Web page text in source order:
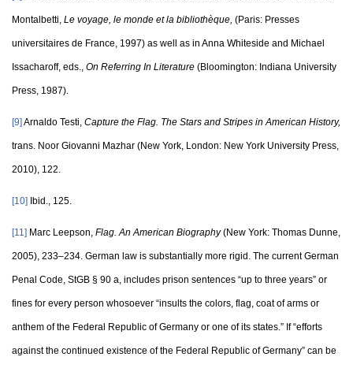
Montalbetti, Le voyage, le monde et la bibliothèque, (Paris: Presses
universitaires de France, 1997) as well as in Anna Whiteside and Michael
Issacharoff, eds., On Referring In Literature (Bloomington: Indiana University
Press, 1987).
[9] Arnaldo Testi, Capture the Flag. The Stars and Stripes in American History,
trans. Noor Giovanni Mazhar (New York, London: New York University Press,
2010), 122.
[10] Ibid., 125.
[11] Marc Leepson, Flag. An American Biography(New York: Thomas Dunne,
2005), 233–234. German law is substantially more rigid. The current German
Penal Code, StGB § 90 a, includes prison sentences “up to three years” or
fines for every person whosoever “insults the colors, flag, coat of arms or
anthem of the Federal Republic of Germany or one of its states.” If “efforts
against the continued existence of the Federal Republic of Germany” can be